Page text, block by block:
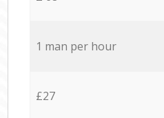
1 man per hour
£27